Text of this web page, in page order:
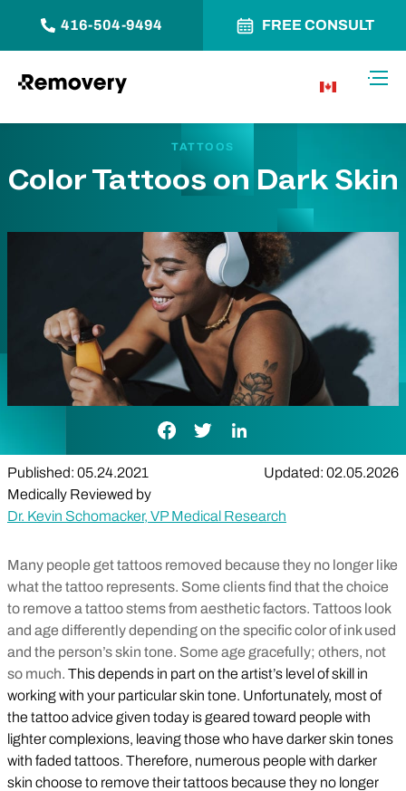
416-504-9494 FREE CONSULT
TATTOOS
Color Tattoos on Dark Skin
Facebook Link
Twitter LinkLinkedIn Link
Published: 05.24.2021
Updated: 02.05.2026
Medically Reviewed by
Dr. Kevin Schomacker, VP Medical Research
Many people get tattoos removed because they no longer like
what the tattoo represents. Some clients find that the choice
to remove a tattoo stems from aesthetic factors. Tattoos look
and age differently depending on the specific color of ink used
and the person’s skin tone. Some age gracefully; others, not
so much. This depends in part on the artist’s level of skill in
working with your particular skin tone. Unfortunately, most of
the tattoo advice given today is geared toward people with
lighter complexions, leaving those who have darker skin tones
with faded tattoos. Therefore, numerous people with darker
skin choose to remove their tattoos because they no longer